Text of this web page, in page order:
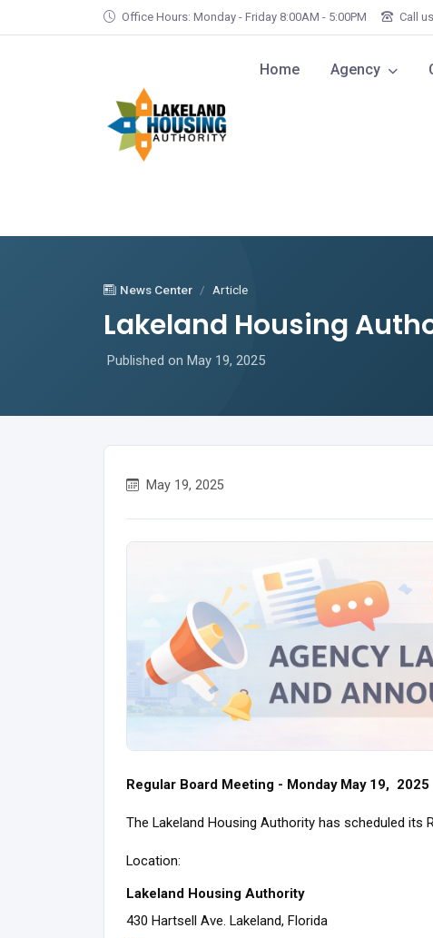
Skip to main contentOffice Hours: Monday - Friday 8:00AM - 5:00PM Call
Home Agency
News Center Article
Lakeland Housing
Published on May 19, 2025
May 19, 2025
Regular Board Meeting - Monday May 19, 2025
The Lakeland Housing Authority has scheduled its
Location:
Lakeland Housing Authority
430 Hartsell Ave. Lakeland, Florida